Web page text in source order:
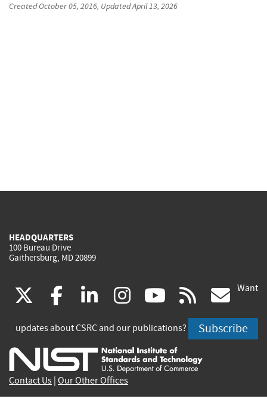
CreatedOctober 05, 2016, UpdatedApril 13, 2026
HEADQUARTERS
100 Bureau Drive
Gaithersburg, MD 20899
(link
is
external)
facebook
(link
is
external)
linkedin
(link
is
external)
instagram
(link
is
external)
youtube
(link
is
external)
rss
is
Want
updates about CSRC and our publications? Subscribe
Contact Us Our Other Offices